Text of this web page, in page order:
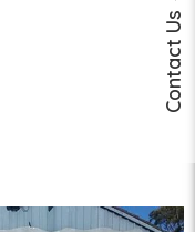
Contact Us